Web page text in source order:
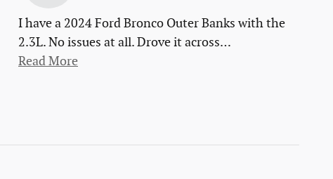
I have a 2024 Ford Bronco Outer Banks with the
2.3L. No issues at all. Drove it across…
Read More